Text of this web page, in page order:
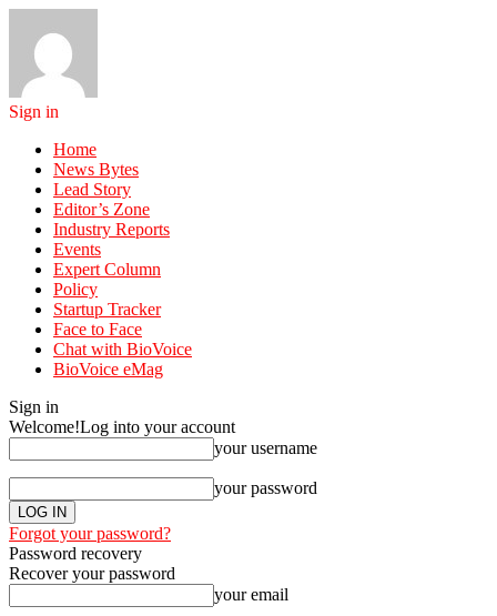
Sign in
Home
News Bytes
Lead Story
Editor’s Zone
Industry Reports
Events
Expert Column
Policy
Startup Tracker
Face to Face
Chat with BioVoice
BioVoice eMag
Sign in
Welcome!Log into your account
your username
your password
Forgot your password?
Password recovery
Recover your password
your email